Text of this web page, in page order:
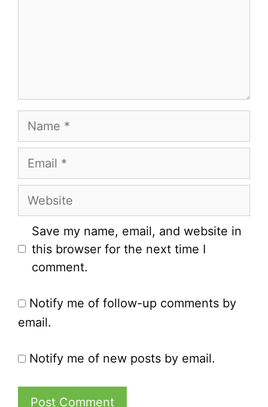
Name
Email
Website
Save my name, email, and website in
this browser for the next time I
comment.
Notify me of follow-up comments by
email.
Notify me of new posts by email.